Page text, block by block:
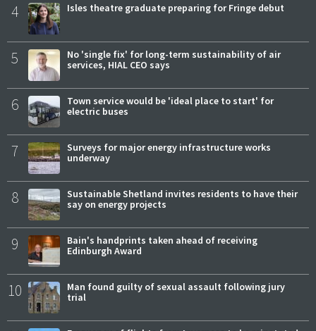
4 Isles theatre graduate preparing for Fringe debut
5
No 'single fix' for long-term sustainability of air
services, HIAL CEO says
6
Town service would be 'ideal place to start' for
electric buses
7
Surveys for major energy infrastructure works
underway
8
Sustainable Shetland invites residents to have their
say on energy projects
9
Bain's handprints taken ahead of receiving
Edinburgh Award
10
Man found guilty of sexual assault following jury
trial